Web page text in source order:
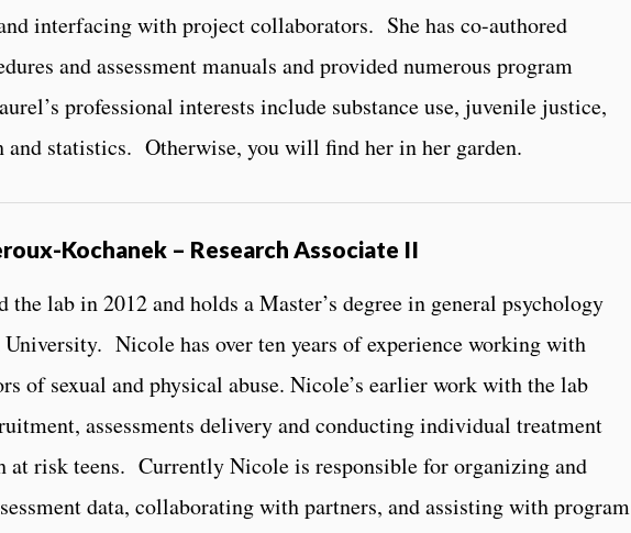
interfacing with project collaborators. She has co-authored
and assessment manuals and provided numerous program
professional interests include substance use, juvenile justice,
and statistics. Otherwise, you will find her in her garden.
Kochanek – Research Associate II
the lab in 2012 and holds a Master’s degree in general psychology
Nicole has over ten years of experience working with
of sexual and physical abuse. Nicole’s earlier work with the lab
assessments delivery and conducting individual treatment
at risk teens. Currently Nicole is responsible for organizing and
data, collaborating with partners, and assisting with program